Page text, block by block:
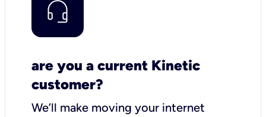
are you a current Kinetic
customer?
We’ll make moving your internet